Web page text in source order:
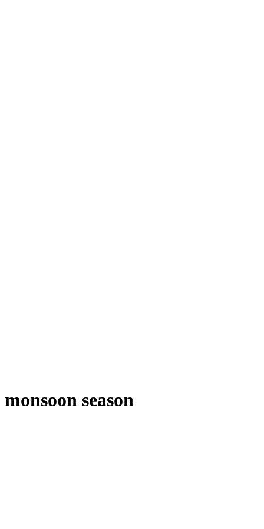
monsoon season